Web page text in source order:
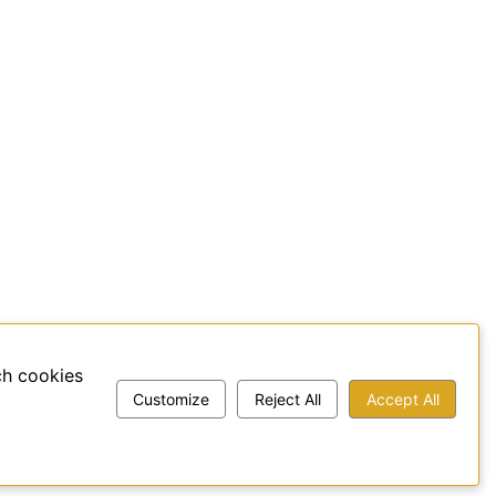
cookies
Customize Reject All Accept All